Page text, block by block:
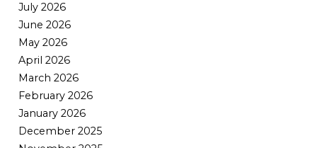
July 2026
June 2026
May 2026
April 2026
March 2026
February 2026
January 2026
December 2025